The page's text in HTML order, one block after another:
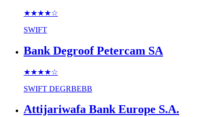
★★★★☆
SWIFT
Bank Degroof Petercam SA
★★★★☆
SWIFT DEGRBEBB
Attijariwafa Bank Europe S.A.